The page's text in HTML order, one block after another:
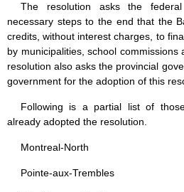
Social Credit apostolate (74)
Testimonies (27)
The resolution asks the
necessary steps to the end that the
credits, without interest charges, to
by municipalities, school
resolution also asks the provincial
government for the adoption of this
Following is a partial list of
already adopted the resolution.
Montreal-North
Pointe-aux-Trembles